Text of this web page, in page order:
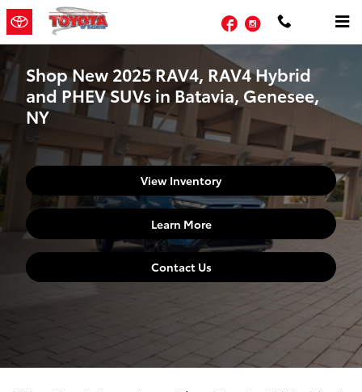
Skip to main content
FacebookInstagram
Shop New 2025 RAV4, RAV4 Hybrid
and PHEV SUVs in Batavia, Genesee,
NY
View Inventory
Learn More
Contact Us